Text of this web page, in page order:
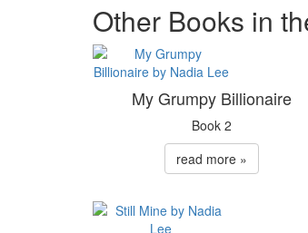
Other Books in
My Grumpy Billionaire
Book 2
read more »